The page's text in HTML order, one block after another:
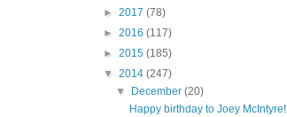
► 2017 (78)
► 2016 (117)
► 2015 (185)
▼ 2014 (247)
▼
December(20)
Happy birthday to Joey McIntyre!